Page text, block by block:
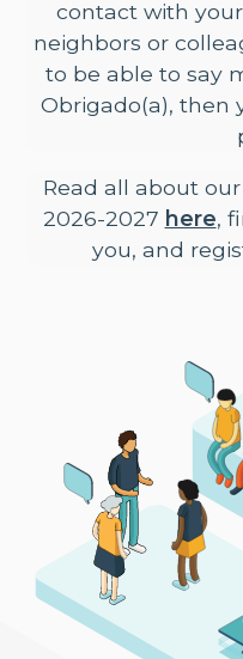
contact with
neighbors or
to be able to say
Obrigado(a), then
Read all about
2026-2027 here,
you, and